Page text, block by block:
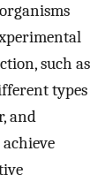
such as
types
and